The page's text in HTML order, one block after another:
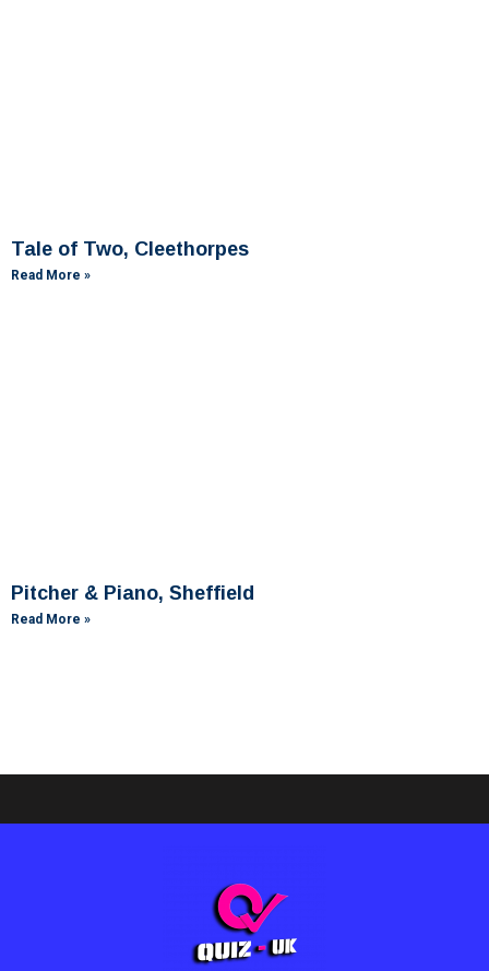
Tale of Two, Cleethorpes
Read More »
Pitcher & Piano, Sheffield
Read More »
Ashby Lodge, Scunthorpe